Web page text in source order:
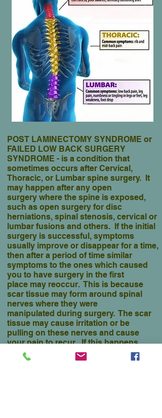
POST LAMINECTOMY SYNDROME or
FAILED LOW BACK SURGERY
SYNDROME - is a condition that
sometimes occurs after Cervical,
Thoracic, or Lumbar spine surgery. It
may happen after any open
surgery where the spine is exposed,
such as open surgery for disc
herniations, spinal stenosis, cervical or
lumbar fusions and others. If the initial
surgery is successful, symptoms
usually improve or disappear for a time,
then after a period of time similar
symptoms to the ones which caused
you to have surgery in the first
place may reoccur. This is because
scar tissue may form around spinal
nerves where they were
manipulated during surgery. The scar
tissue may cause irritation or be
pulling on these nerves and cause
your pain to recur. If this happens,
usually more surgery will only cause
more scar tissue to form, and the